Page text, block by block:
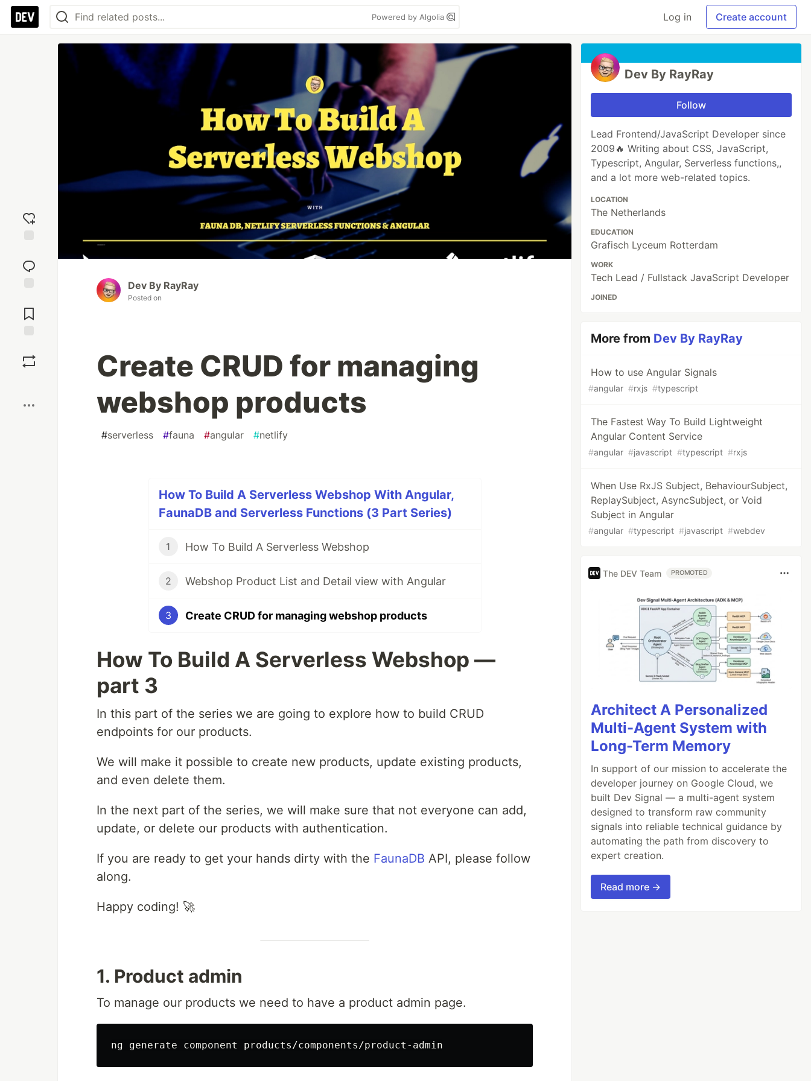
Powered by Algolia Log in Create account
reaction
Comments
Dev By RayRay
Posted on
Create CRUD for managing
webshop products
#serverless #fauna #angular #netlify
How To Build A Serverless Webshop With Angular,
FaunaDB and Serverless Functions (3 Part Series)
1 How To Build A Serverless Webshop
2 Webshop Product List and Detail view with Angular
3 Create CRUD for managing webshop products
How To Build A Serverless Webshop —
part 3
In this part of the series we are going to explore how to build CRUD
endpoints for our products.
We will make it possible to create new products, update existing products,
and even delete them.
In the next part of the series, we will make sure that not everyone can add,
update, or delete our products with authentication.
If you are ready to get your hands dirty with the FaunaDB API, please follow
along.
Happy coding! 🚀
1. Product admin
To manage our products we need to have a product admin page.
Dev By RayRay
Follow
Lead Frontend/JavaScript Developer since
2009🔥 Writing about CSS, JavaScript,
Typescript, Angular, Serverless functions,,
and a lot more web-related topics.
LOCATION
The Netherlands
EDUCATION
Grafisch Lyceum Rotterdam
WORK
Tech Lead / Fullstack JavaScript Developer
JOINED
More from Dev By RayRay
How to use Angular Signals
#angular #rxjs #typescript
The Fastest Way To Build Lightweight
Angular Content Service
#angular #javascript #typescript #rxjs
When Use RxJS Subject, BehaviourSubject,
ReplaySubject, AsyncSubject, or Void
Subject in Angular
#angular #typescript #javascript #webdev
The DEV Team PROMOTED
Architect A Personalized
Multi-Agent System with
Long-Term Memory
In support of our mission to accelerate the
developer journey on Google Cloud, we
built Dev Signal — a multi-agent system
designed to transform raw community
signals into reliable technical guidance by
automating the path from discovery to
expert creation.
Read more →